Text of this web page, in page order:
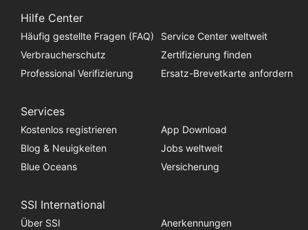
Hilfe Center
Häufig gestellte Fragen (FAQ)
Service Center weltweit
Verbraucherschutz
Zertifizierung finden
Professional Verifizierung
Ersatz-Brevetkarte anfordern
Services
Kostenlos registrieren
App Download
Blog & Neuigkeiten
Jobs weltweit
Blue Oceans
Versicherung
SSI International
Über SSI
Anerkennungen